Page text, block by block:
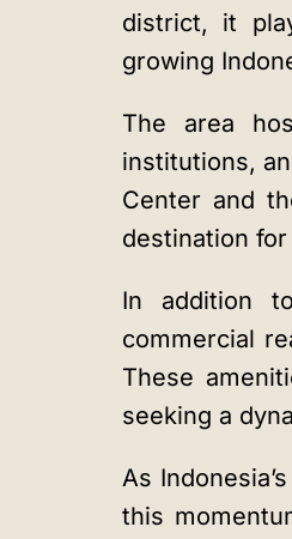
district, it
growing
The area
institutions,
Center and
destination
In addition
commercial
These
seeking a
As
this